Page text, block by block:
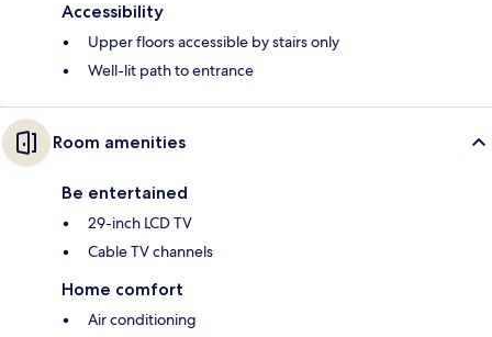
Accessibility
Upper floors accessible by stairs only
Well-lit path to entrance
Room amenities
Be entertained
29-inch LCD TV
Cable TV channels
Home comfort
Air conditioning